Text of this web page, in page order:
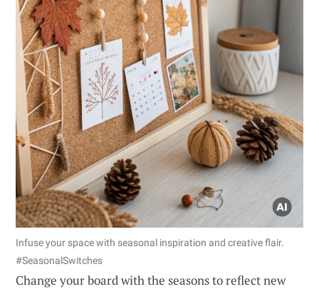
Infuse your space with seasonal inspiration and creative flair.
#SeasonalSwitches
Change your board with the seasons to reflect new